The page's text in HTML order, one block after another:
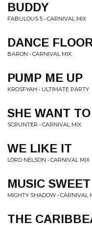
BUDDY
FABULOUS 5 • CARNIVAL MIX
DANCE
BARON • CARNIVAL MIX
PUMP ME UP
KROSFYAH • ULTIMATE PARTY
SHE WANT
SCRUNTER • CARNIVAL MIX
WE LIKE IT
LORD NELSON • CARNIVAL MIX
MUSIC SWEET
MIGHTY SHADOW • CARNIVAL
THE